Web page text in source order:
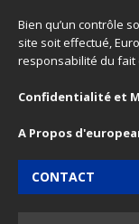
Bien qu’un contrôle
site soit effectué,
responsabilité du fait
Confidentialité et
A Propos
CONTACT